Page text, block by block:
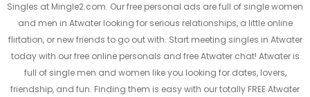
Singles at Mingle2.com. Our free personal ads are full of single women
and men in Atwater looking for serious relationships, a little online
flirtation, or new friends to go out with. Start meeting singles in Atwater
today with our free online personals and free Atwater chat! Atwater is
full of single men and women like you looking for dates, lovers,
friendship, and fun. Finding them is easy with our totally FREE Atwater